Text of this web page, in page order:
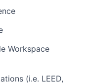
Workspace
(i.e. LEED,